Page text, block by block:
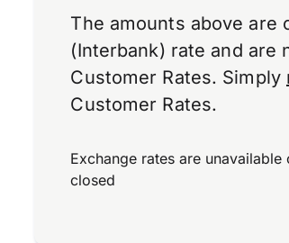
The amounts above are
(Interbank) rate and are
Customer Rates. Simply
Customer Rates.
Exchange rates are
closed